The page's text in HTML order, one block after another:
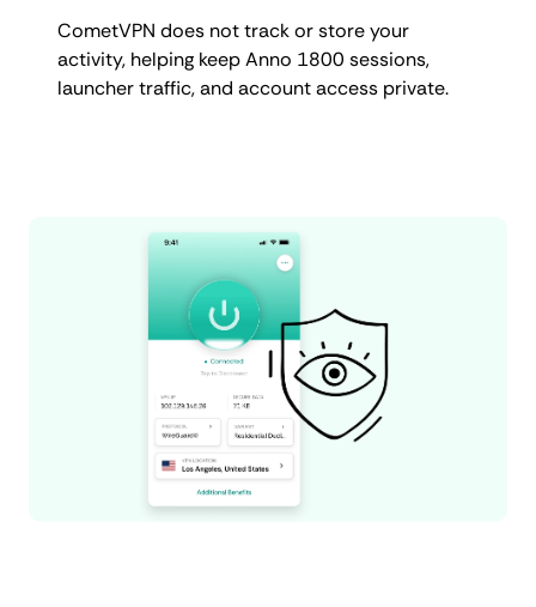
CometVPN does not track or store your
activity, helping keep Anno 1800 sessions,
launcher traffic, and account access private.